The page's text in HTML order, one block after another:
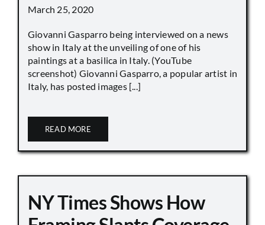
March 25, 2020
Giovanni Gasparro being interviewed on a news
show in Italy at the unveiling of one of his
paintings at a basilica in Italy. (YouTube
screenshot) Giovanni Gasparro, a popular artist in
Italy, has posted images [...]
READ MORE
NY Times Shows How